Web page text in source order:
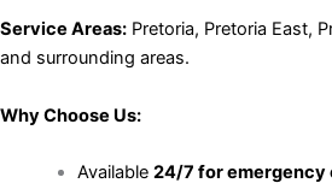
Service Areas: Pretoria, Pretoria East,
and surrounding areas.
Why Choose Us:
Available 24/7 for